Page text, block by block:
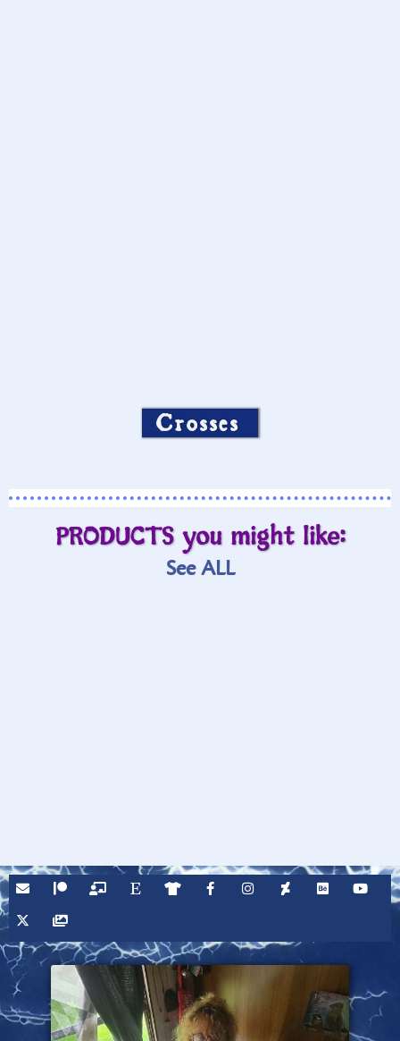
Crosses
PRODUCTS you might like:
See ALL